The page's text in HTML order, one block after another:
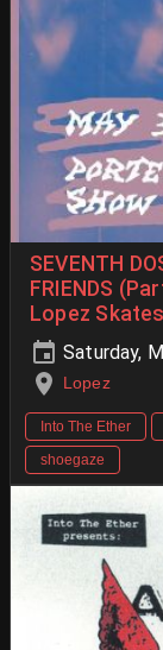
SEVENTH
FRIENDS
Lopez
Saturday,
Lopez
Into The Ether
shoegaze